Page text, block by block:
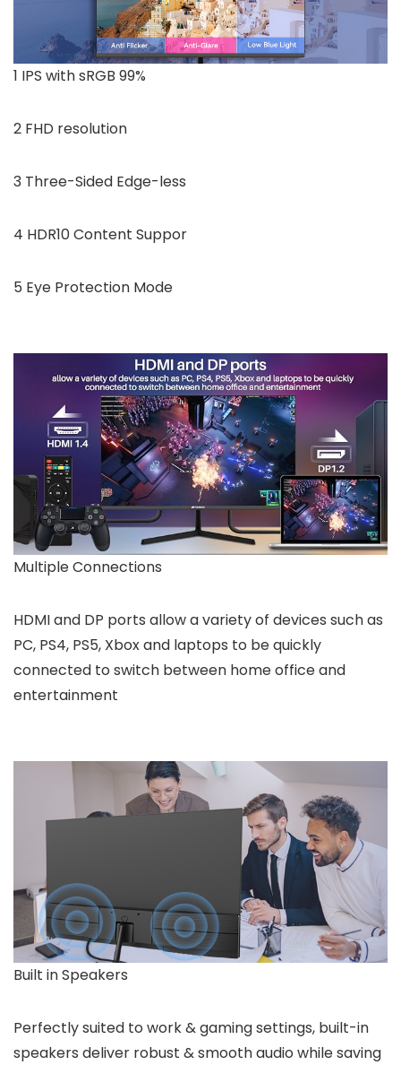
1 IPS with sRGB 99%
2 FHD resolution
3 Three-Sided Edge-less
4 HDR10 Content Suppor
5 Eye Protection Mode
Multiple Connections
HDMI and DP ports allow a variety of devices such as
PC, PS4, PS5, Xbox and laptops to be quickly
connected to switch between home office and
entertainment
Built in Speakers
Perfectly suited to work & gaming settings, built-in
speakers deliver robust & smooth audio while saving